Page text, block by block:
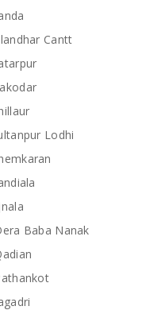
Cantt
Lodhi
Baba Nanak